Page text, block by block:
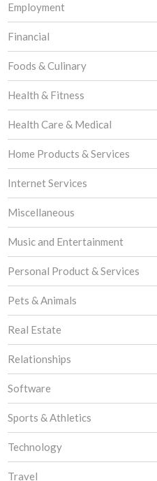
Employment
Financial
Foods & Culinary
Health & Fitness
Health Care & Medical
Home Products & Services
Internet Services
Miscellaneous
Music and Entertainment
Personal Product & Services
Pets & Animals
Real Estate
Relationships
Software
Sports & Athletics
Technology
Travel